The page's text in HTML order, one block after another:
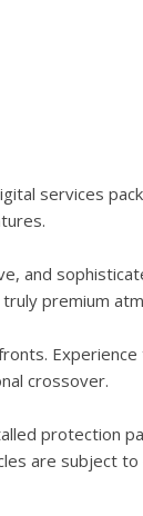
services
and
premium
crossover.
protection
are subject